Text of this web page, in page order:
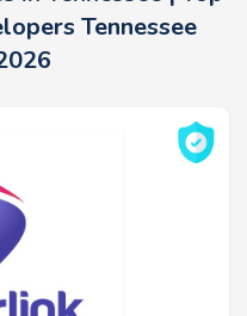
Tennessee